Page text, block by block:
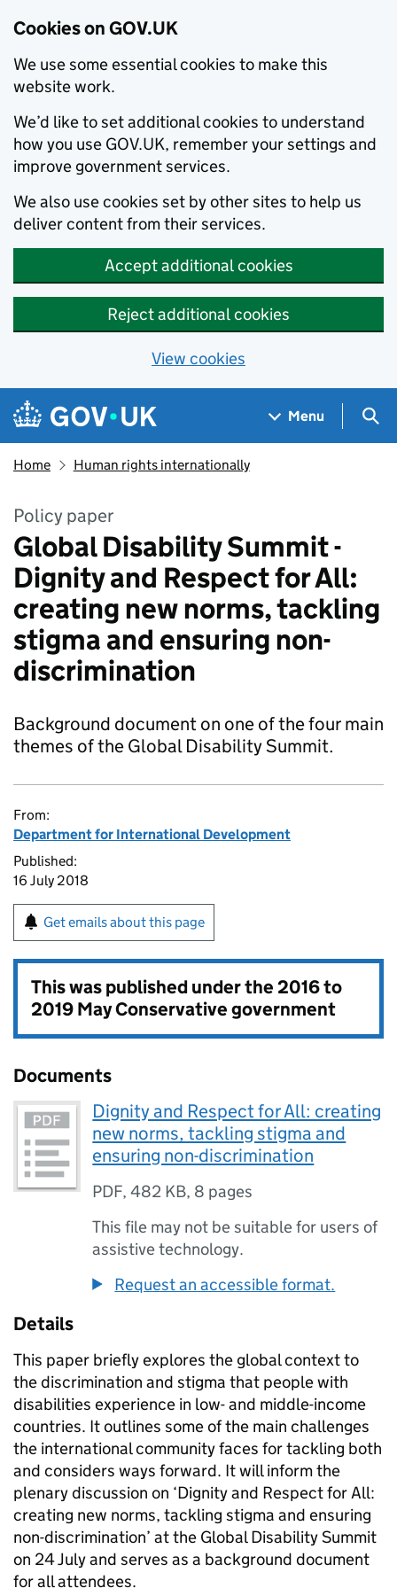
Cookies on GOV.UK
We use some essential cookies to make this
website work.
We’d like to set additional cookies to understand
how you use GOV.UK, remember your settings and
improve government services.
We also use cookies set by other sites to help us
deliver content from their services.
Accept additional cookies
Reject additional cookies
View cookies
Skip to main content
Navigation menu
Menu
Home Human rights internationally
Policy paper
Global Disability Summit -
Dignity and Respect for All:
creating new norms, tackling
stigma and ensuring non-
discrimination
Background document on one of the four main
themes of the Global Disability Summit.
From:
Department for International Development
Published:
16 July 2018
Get emails about this page
This was published under the2016 to
2019 May Conservative government
Documents
Dignity and Respect for All: creating
new norms, tackling stigma and
ensuring non-discrimination
PDF,482 KB, 8 pages
This file may not be suitable for users of
assistive technology.
Request an accessible format.
Details
This paper briefly explores the global context to
the discrimination and stigma that people with
disabilities experience in low- and middle-income
countries. It outlines some of the main challenges
the international community faces for tackling both
and considers ways forward. It will inform the
plenary discussion on ‘Dignity and Respect for All:
creating new norms, tackling stigma and ensuring
non-discrimination’ at the Global Disability Summit
on 24 July and serves as a background document
for all attendees.